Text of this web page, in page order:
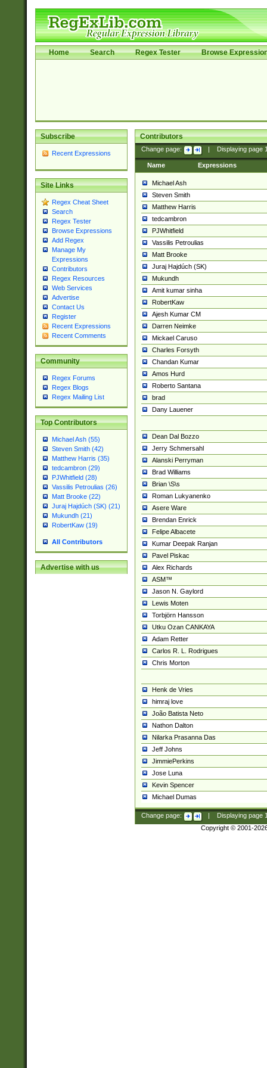
Home Search Regex Tester Browse
Subscribe
Recent Expressions
Site Links
Regex Cheat Sheet
Search
Regex Tester
Browse Expressions
Add Regex
Manage My
Expressions
Contributors
Regex Resources
Web Services
Advertise
Contact Us
Register
Recent Expressions
Recent Comments
Community
Regex Forums
Regex Blogs
Regex Mailing List
Top Contributors
Michael Ash (55)
Steven Smith (42)
Matthew Harris (35)
tedcambron (29)
PJWhitfield (28)
Vassilis Petroulias (26)
Matt Brooke (22)
Juraj Hajdúch (SK) (21)
Mukundh (21)
RobertKaw (19)
All Contributors
Advertise with us
Contributors
Change page: Displaying page
Name Expressions
Michael Ash
Steven Smith
Matthew Harris
tedcambron
PJWhitfield
Vassilis Petroulias
Matt Brooke
Juraj Hajdúch (SK)
Mukundh
Amit kumar sinha
RobertKaw
Ajesh Kumar CM
Darren Neimke
Mickael Caruso
Charles Forsyth
Chandan Kumar
Amos Hurd
Roberto Santana
brad
Dany Lauener
Dean Dal Bozzo
Jerry Schmersahl
Alanski Perryman
Brad Williams
Brian \S\s
Roman Lukyanenko
Asere Ware
Brendan Enrick
Felipe Albacete
Kumar Deepak Ranjan
Pavel Piskac
Alex Richards
ASM™
Jason N. Gaylord
Lewis Moten
Torbjörn Hansson
Utku Ozan CANKAYA
Adam Retter
Carlos R. L. Rodrigues
Chris Morton
Henk de Vries
himraj love
João Batista Neto
Nathon Dalton
Nilarka Prasanna Das
Jeff Johns
JimmiePerkins
Jose Luna
Kevin Spencer
Michael Dumas
Change page: Displaying page
Copyright © 2001-